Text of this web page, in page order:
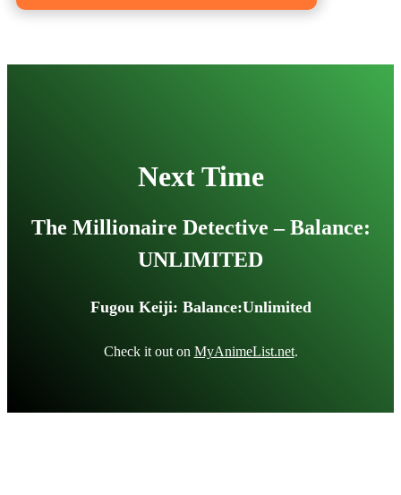
Next Time
The Millionaire Detective – Balance:
UNLIMITED
Fugou Keiji: Balance:Unlimited
Check it out on MyAnimeList.net.